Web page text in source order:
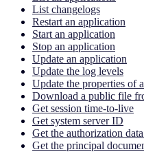
List changelogs
Restart an application
Start an application
Stop an application
Update an application
Update the log levels
Update the properties of
Download a public file
Get session time-to-live
Get system server ID
Get the authorization
Get the principal